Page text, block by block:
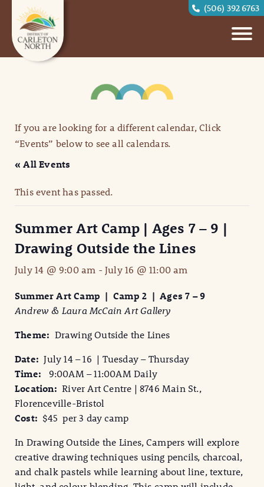
(506) 392 6763
If you are looking for a different calendar, Click
“Events” below to see all calendars.
« All Events
This event has passed.
Summer Art Camp | Ages 7 – 9 |
Drawing Outside the Lines
July 14 @ 9:00 am -July 16 @ 11:00 am
Summer Art Camp | Camp 2 | Ages 7 – 9
Andrew & Laura McCain Art Gallery
Theme: Drawing Outside the Lines
Date:July 14 – 16 | Tuesday – Thursday
Time: 9:00AM – 11:00AM Daily
Location:River Art Centre | 8746 Main St.,
Florenceville-Bristol
Cost: $45 per 3 day camp
In Drawing Outside the Lines, Campers will explore
creative drawing techniques using pencils, charcoal,
and chalk pastels while learning about line, texture,